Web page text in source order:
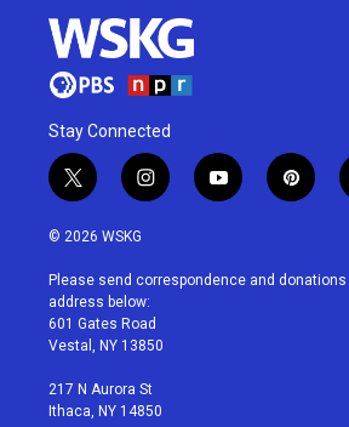
Stay Connected
t
w
i
t
e
r
i
n
a
g
r
a
y
o
u
p
i
e
© 2026 WSKG
Please send correspondence and donations
address below:
601 Gates Road
Vestal, NY 13850
217 N Aurora St
Ithaca, NY 14850